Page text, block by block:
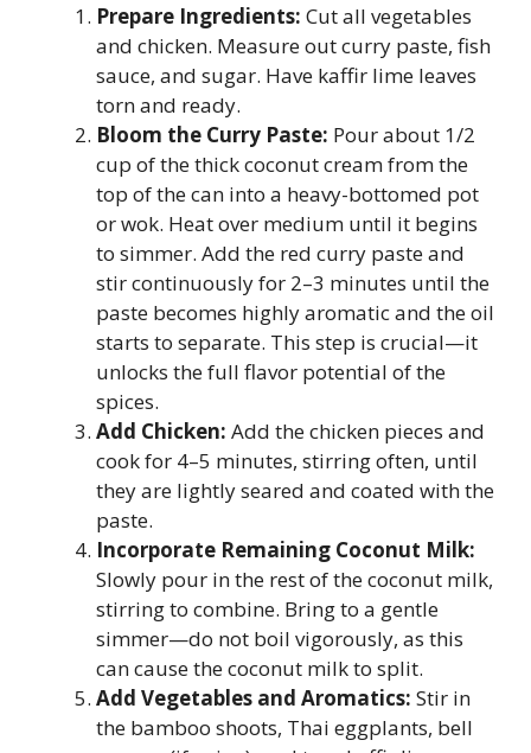
Prepare Ingredients: Cut all vegetables
and chicken. Measure out curry paste, fish
sauce, and sugar. Have kaffir lime leaves
torn and ready.
Bloom the Curry Paste: Pour about 1/2
cup of the thick coconut cream from the
top of the can into a heavy-bottomed pot
or wok. Heat over medium until it begins
to simmer. Add the red curry paste and
stir continuously for 2–3 minutes until the
paste becomes highly aromatic and the oil
starts to separate. This step is crucial—it
unlocks the full flavor potential of the
spices.
Add Chicken: Add the chicken pieces and
cook for 4–5 minutes, stirring often, until
they are lightly seared and coated with the
paste.
Incorporate Remaining Coconut Milk:
Slowly pour in the rest of the coconut milk,
stirring to combine. Bring to a gentle
simmer—do not boil vigorously, as this
can cause the coconut milk to split.
Add Vegetables and Aromatics: Stir in
the bamboo shoots, Thai eggplants, bell